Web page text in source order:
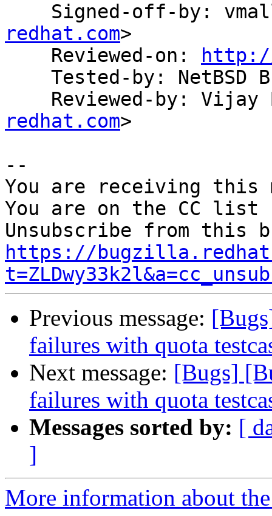
Signed-off-by:
redhat.com>
    Reviewed-on:
Reviewed-by:
redhat.com>
--
You are receiving this
You are on the CC
https://
Previous message:
failures with quota
Next message: [Bugs]
failures with quota
Messages sorted by: [
]
More information about